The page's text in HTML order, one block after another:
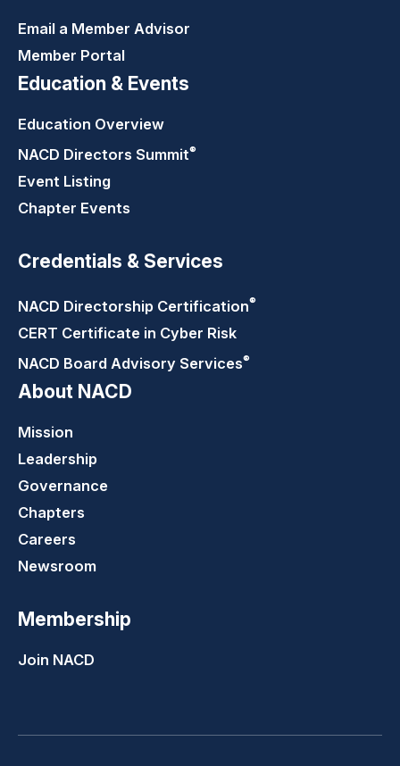
Email a Member Advisor
Member Portal
Education & Events
Education Overview
NACD Directors Summit®
Event Listing
Chapter Events
Credentials & Services
NACD Directorship Certification®
CERT Certificate in Cyber Risk
NACD Board Advisory Services®
About NACD
Mission
Leadership
Governance
Chapters
Careers
Newsroom
Membership
Join NACD